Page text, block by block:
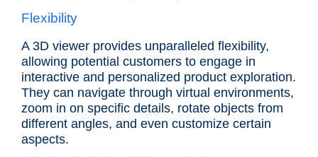
Flexibility
A 3D viewer provides unparalleled flexibility,
allowing potential customers to engage in
interactive and personalized product exploration.
They can navigate through virtual environments,
zoom in on specific details, rotate objects from
different angles, and even customize certain
aspects.